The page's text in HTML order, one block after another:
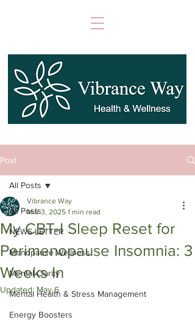
Post
All Posts
NEWS LETTER
Menopause Wellness
Mental Clarity
Mental Health & Stress Management
Energy Boosters
All Posts
My CBT-I Sleep Reset for
Perimenopause Insomnia: 3
Weeks In
Vibrance Way
Mar 3, 2025 1 min read
Updated: May 6